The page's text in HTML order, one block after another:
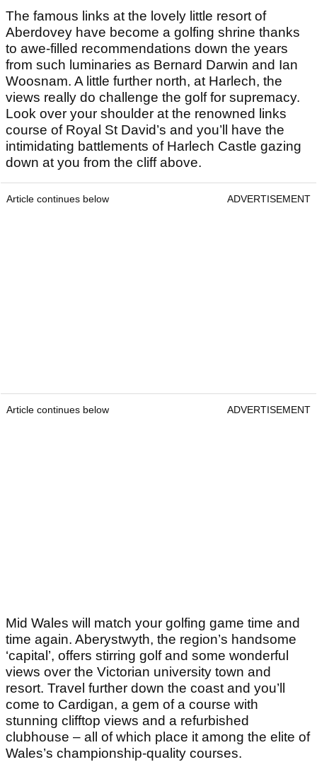
The famous links at the lovely little resort of
Aberdovey have become a golfing shrine thanks
to awe-filled recommendations down the years
from such luminaries as Bernard Darwin and Ian
Woosnam. A little further north, at Harlech, the
views really do challenge the golf for supremacy.
Look over your shoulder at the renowned links
course of Royal St David’s and you’ll have the
intimidating battlements of Harlech Castle gazing
down at you from the cliff above.
Article continues below ADVERTISEMENT
Article continues below ADVERTISEMENT
Mid Wales will match your golfing game time and
time again. Aberystwyth, the region’s handsome
‘capital’, offers stirring golf and some wonderful
views over the Victorian university town and
resort. Travel further down the coast and you’ll
come to Cardigan, a gem of a course with
stunning clifftop views and a refurbished
clubhouse – all of which place it among the elite of
Wales’s championship-quality courses.